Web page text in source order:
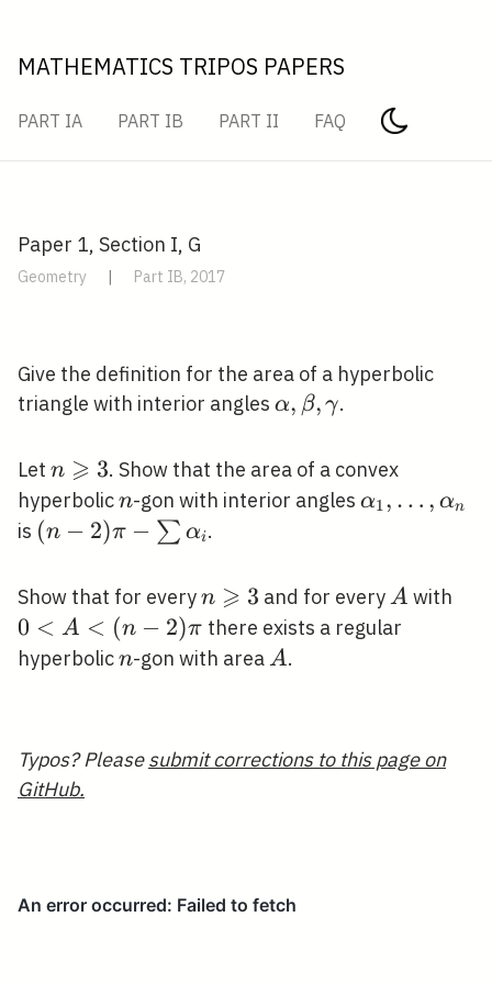
MATHEMATICS TRIPOS PAPERS
PART IA PART IB PART II FAQ
Paper 1, Section I, G
Geometry | Part IB, 2017
Give the definition for the area of a hyperbolic
triangle with interior angles \alpha,
\gamma
α, β, γ.
Let n
\geqslant
3
n ⩾ 3. Show that the area of a convex
hyperbolicn
n-gon with interior angles \alpha_{1},
α1, … , αn
is (n-2) \pi-
\alpha_{i}
(n − 2)π − ∑ αi.
Show that for everyn
\geqslant
3
n ⩾ 3 and for everyA
A with
0 < A < (n − 2)π there exists a regular
hyperbolicn
n-gon with areaA
A.
Typos? Pleasesubmit corrections to this page on
GitHub.